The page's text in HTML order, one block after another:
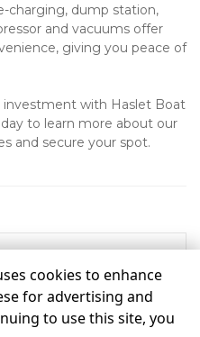
charging, dump station,
and vacuums offer
giving you peace of
with Haslet Boat
to learn more about our
and secure your spot.
Privacy
All sizes are
cookies to enhance
for advertising and
to use this site, you